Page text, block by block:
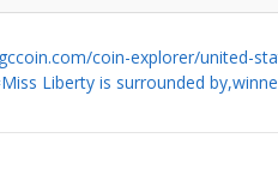
coin-explorer/united-
Liberty is surrounded